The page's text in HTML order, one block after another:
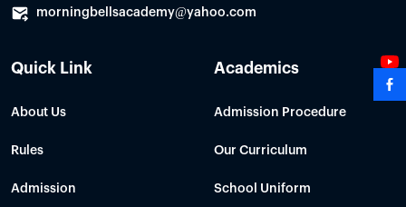
morningbellsacademy@yahoo.com
Quick Link
About Us
Rules
Admission
Academics
Admission Procedure
Our Curriculum
School Uniform